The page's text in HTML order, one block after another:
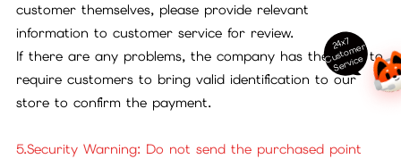
customer themselves, please provide relevant
information to customer service for review.
If there are any problems, the company has the right to
require customers to bring valid identification to our
store to confirm the payment.
5.Security Warning: Do not send the purchased point
24x7
C
ust
o
m
er
S
ervi
c
e